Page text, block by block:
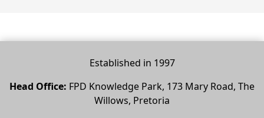
Established in 1997
Head Office: FPD Knowledge Park, 173 Mary Road, The
Willows, Pretoria